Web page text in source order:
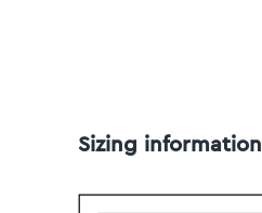
Sizing information